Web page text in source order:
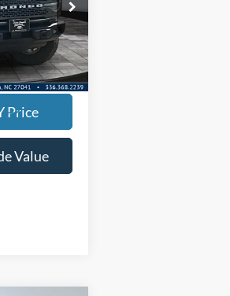
P12742
$54,000
Price
Value